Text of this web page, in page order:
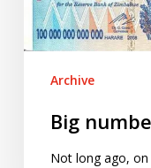
Archive
Big
Not long ago, on